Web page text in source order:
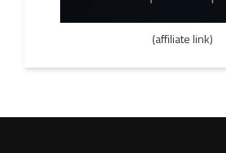
(affiliate link)